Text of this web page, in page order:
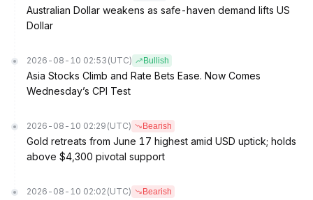
Australian Dollar weakens as safe-haven demand lifts US
Dollar
2026-08-10 02:53 (UTC) Bullish
Asia Stocks Climb and Rate Bets Ease. Now Comes
Wednesday’s CPI Test
2026-08-10 02:29 (UTC) Bearish
Gold retreats from June 17 highest amid USD uptick; holds
above $4,300 pivotal support
2026-08-10 02:02 (UTC) Bearish